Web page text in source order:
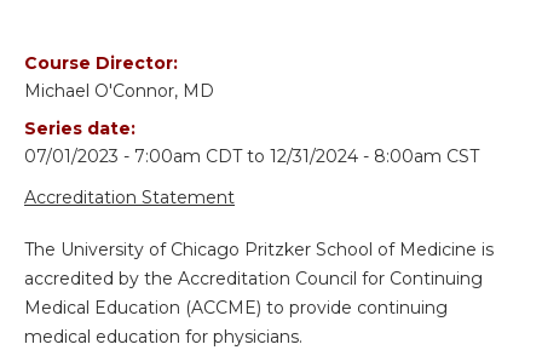
Course Director:
Michael O'Connor, MD
Series date:
07/01/2023 - 7:00am CDTto 12/31/2024 - 8:00am CST
Accreditation Statement
The University of Chicago Pritzker School of Medicine is
accredited by the Accreditation Council for Continuing
Medical Education (ACCME) to provide continuing
medical education for physicians.